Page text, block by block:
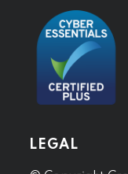
LEGAL